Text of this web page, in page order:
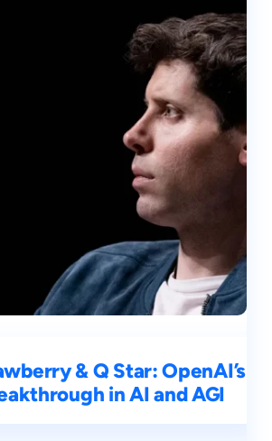
& Q Star: OpenAI’s
in AI and AGI